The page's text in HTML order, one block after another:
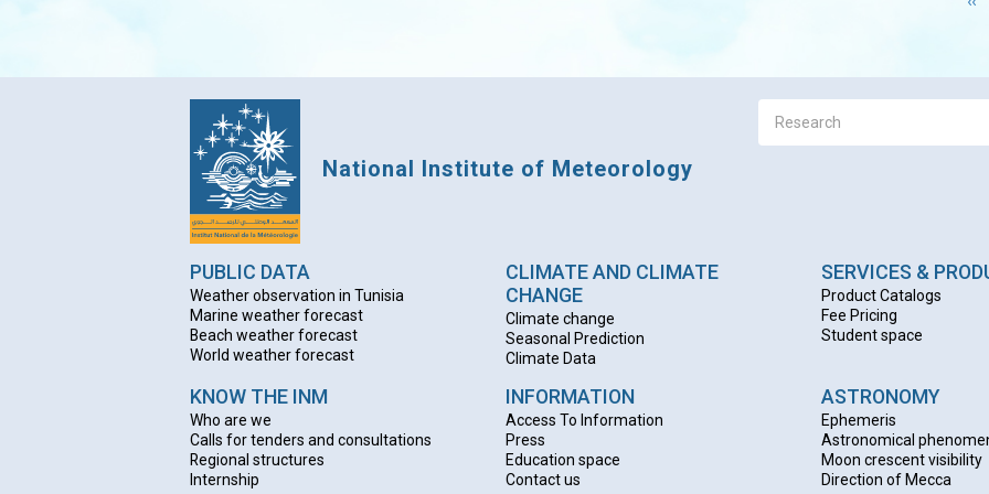
National Institute of Meteorology
PUBLIC DATA
Weather observation in Tunisia
Marine weather forecast
Beach weather forecast
World weather forecast
CLIMATE AND CLIMATE
CHANGE
Climate change
Seasonal Prediction
Climate Data
SERVICES &
Product Catalogs
Fee Pricing
Student space
KNOW THE INM
Who are we
Calls for tenders and consultations
Regional structures
Internship
INFORMATION
Access To Information
Press
Education space
Contact us
ASTRONOMY
Ephemeris
Astronomical
Moon crescent visibility
Direction of Mecca